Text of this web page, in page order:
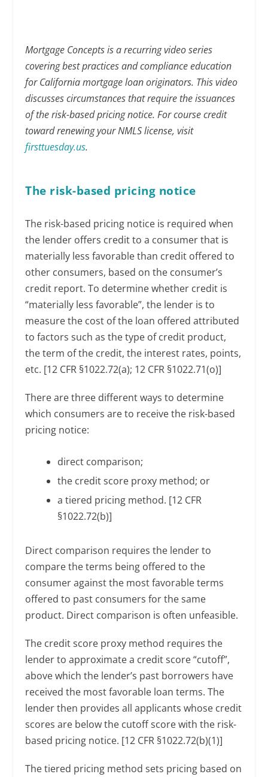
Mortgage Concepts is a recurring video series
covering best practices and compliance education
for California mortgage loan originators. This video
discusses circumstances that require the issuances
of the risk-based pricing notice. For course credit
toward renewing your NMLS license, visit
firsttuesday.us.
The risk-based pricing notice
The risk-based pricing notice is required when
the lender offers credit to a consumer that is
materially less favorable than credit offered to
other consumers, based on the consumer’s
credit report. To determine whether credit is
“materially less favorable”, the lender is to
measure the cost of the loan offered attributed
to factors such as the type of credit product,
the term of the credit, the interest rates, points,
etc. [12 CFR §1022.72(a); 12 CFR §1022.71(o)]
There are three different ways to determine
which consumers are to receive the risk-based
pricing notice:
direct comparison;
the credit score proxy method; or
a tiered pricing method. [12 CFR
§1022.72(b)]
Direct comparison requires the lender to
compare the terms being offered to the
consumer against the most favorable terms
offered to past consumers for the same
product. Direct comparison is often unfeasible.
The credit score proxy method requires the
lender to approximate a credit score “cutoff”,
above which the lender’s past borrowers have
received the most favorable loan terms. The
lender then provides all applicants whose credit
scores are below the cutoff score with the risk-
based pricing notice. [12 CFR §1022.72(b)(1)]
The tiered pricing method sets pricing based on